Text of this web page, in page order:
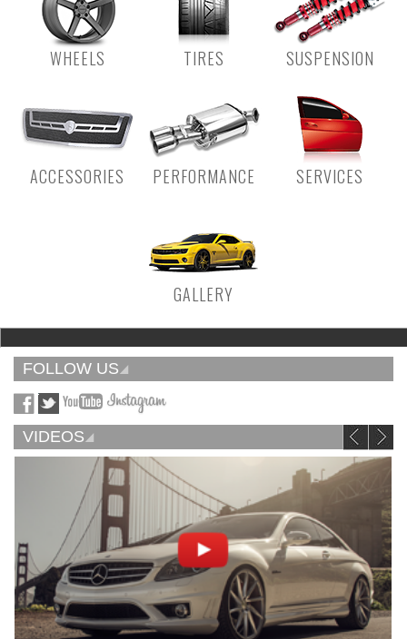
WHEELS TIRES SUSPENSION
ACCESSORIES PERFORMANCE SERVICES
GALLERY
FOLLOW US
VIDEOS